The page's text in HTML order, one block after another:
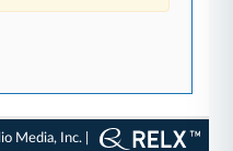
Media, Inc. |